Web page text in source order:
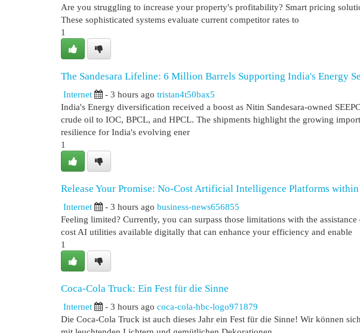
Are you struggling to increase your property's profitability? Smart pricing
These sophisticated systems evaluate current competitor rates to
1
The Sandesara Lifeline: 6 Million Barrels Supporting India's Energy
Internet - 3 hours ago tristan4t50bax5
India's Energy diversification received a boost as Nitin Sandesara-owned
crude oil to IOC, BPCL, and HPCL. The shipments highlight the growing
resilience for India's evolving ener
1
Release Your Promise: No-Cost Artificial Intelligence Platforms
Internet - 3 hours ago business-news656855
Feeling limited? Currently, you can surpass those limitations with the
cost AI utilities available digitally that can enhance your efficiency and enable
1
Coca-Cola Truck: Ein Fest für die Sinne
Internet - 3 hours ago coca-cola-hbc-logo971879
Die Coca-Cola Truck ist auch dieses Jahr ein Fest für die Sinne! Wir können